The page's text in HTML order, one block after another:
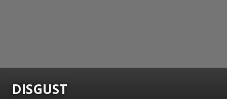
DISGUST